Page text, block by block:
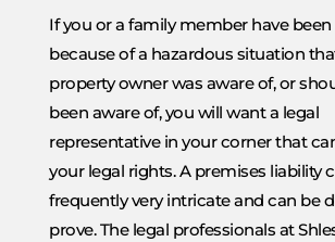
If you or a family member have
because of a hazardous situation
property owner was aware of, or
been aware of, you will want a legal
representative in your corner that
your legal rights. A premises liability
frequently very intricate and can be
prove. The legal professionals at